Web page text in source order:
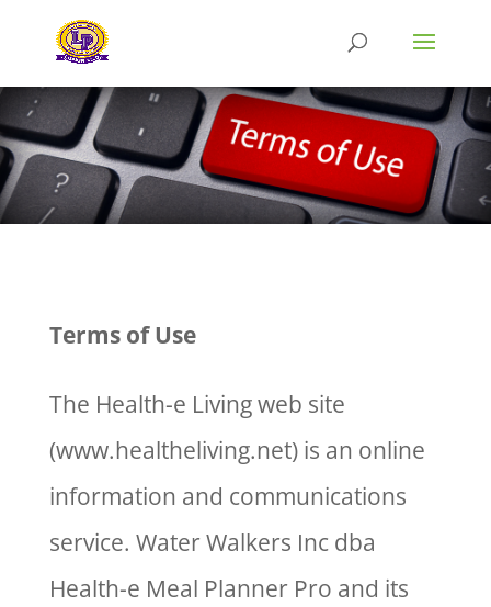
Terms of Use
The Health-e Living web site
(www.healtheliving.net) is an online
information and communications
service. Water Walkers Inc dba
Health-e Meal Planner Pro and its